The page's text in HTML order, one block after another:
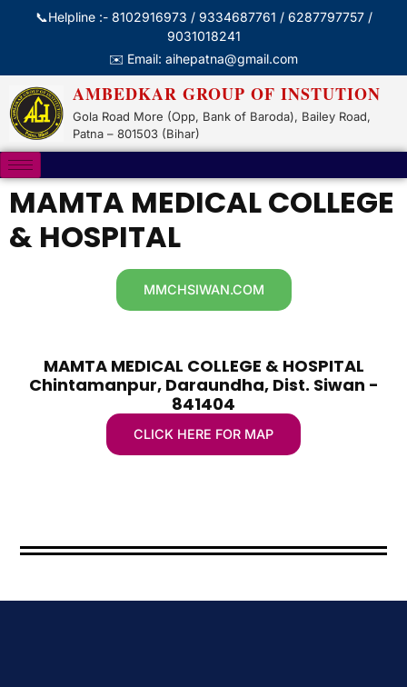
📞Helpline :- 8102916973 / 9334687761 / 6287797757 /
9031018241
✉️ Email: aihepatna@gmail.com
AMBEDKAR GROUP OF INSTUTION
Gola Road More (Opp, Bank of Baroda), Bailey Road,
Patna – 801503 (Bihar)
MAMTA MEDICAL COLLEGE
& HOSPITAL
MMCHSIWAN.COM
MAMTA MEDICAL COLLEGE & HOSPITAL
Chintamanpur, Daraundha, Dist. Siwan -
841404
CLICK HERE FOR MAP